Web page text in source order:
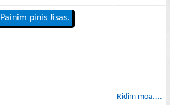
Painim pinis Jisas.
Ridim moa....